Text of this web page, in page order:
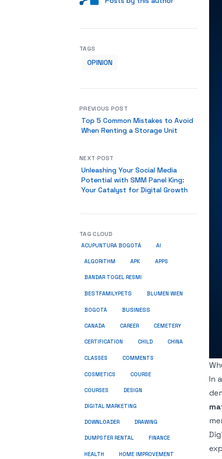
In
TAGS
OPINION
PREVIOUS POST
Top 5 Common Mistakes to Avoid
When Renting a Storage Unit
NEXT POST
Unleashing Your Social Media
Potential with SMM Panel King:
Your Catalyst for Digital Growth
TAG CLOUD
ACUPUNTURA BOGOTÁ AI
ALGORITHM APK APPS
BANDAR TOGEL RESMI
BESTFAMILYPETS BLUMEN WIEN
BOGOTÁ BUSINESS
CANADA CAREER CEMETERY
CERTIFICATION CHILD CHINA
CLASSES COMMENTS
COSMETICS COURSE
COURSES DESIGN
DIGITAL MARKETING
DOWNLOADER DRAWING
DUMPSTER RENTAL FINANCE
HEALTH HOME IMPROVEMENT